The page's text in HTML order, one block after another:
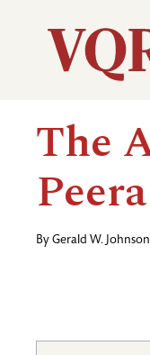
Utility
Main
The
By Gerald W. Johnson